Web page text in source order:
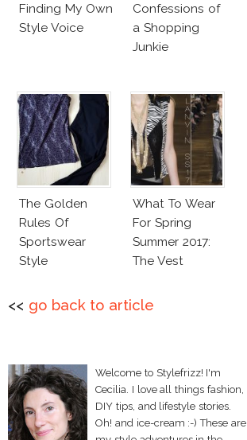
Finding My Own
Style Voice
Confessions of
a Shopping
Junkie
The Golden
Rules Of
Sportswear
Style
What To Wear
For Spring
Summer 2017:
The Vest
<< go back to article
Welcome to Stylefrizz! I'm
Cecilia. I love all things fashion,
DIY tips, and lifestyle stories.
Oh! and ice-cream :-) These are